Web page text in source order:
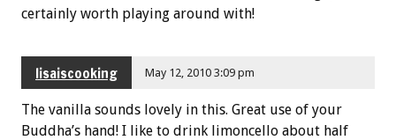
certainly worth playing around with!
lisaiscooking May 12, 2010 3:09 pm
The vanilla sounds lovely in this. Great use of your
Buddha’s hand! I like to drink limoncello about half